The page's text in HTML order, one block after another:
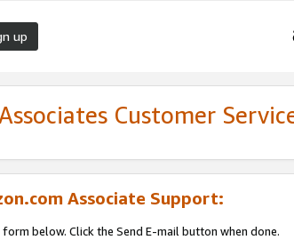
up
Customer
Associate Support:
below. Click the Send E-mail button when done.